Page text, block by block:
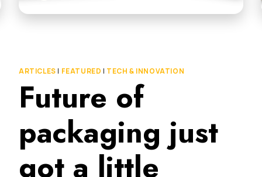
ARTICLES | FEATURED | TECH & INNOVATION
Future of
packaging just
got a little